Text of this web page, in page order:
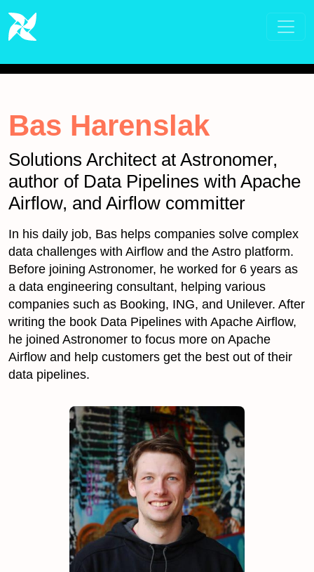
Bas Harenslak
Solutions Architect at Astronomer,
author of Data Pipelines with Apache
Airflow, and Airflow committer
In his daily job, Bas helps companies solve complex
data challenges with Airflow and the Astro platform.
Before joining Astronomer, he worked for 6 years as
a data engineering consultant, helping various
companies such as Booking, ING, and Unilever. After
writing the book Data Pipelines with Apache Airflow,
he joined Astronomer to focus more on Apache
Airflow and help customers get the best out of their
data pipelines.